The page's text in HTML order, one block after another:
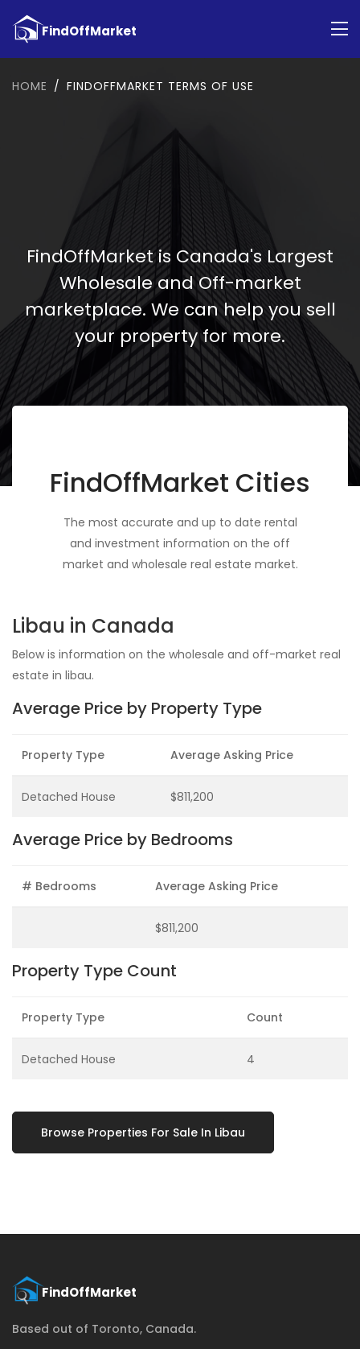
HOME FINDOFFMARKET TERMS OF USE
FindOffMarket is Canada's Largest
Wholesale and Off-market
marketplace. We can help you sell
your property for more.
FindOffMarket Cities
The most accurate and up to date rental
and investment information on the off
market and wholesale real estate market.
Libau in Canada
Below is information on the wholesale and off-market real
estate in libau.
Average Price by Property Type
Property Type Average Asking Price
Detached House $811,200
Average Price by Bedrooms
# Bedrooms Average Asking Price
$811,200
Property Type Count
Property Type Count
Detached House 4
Browse Properties For Sale In Libau
Based out of Toronto, Canada.